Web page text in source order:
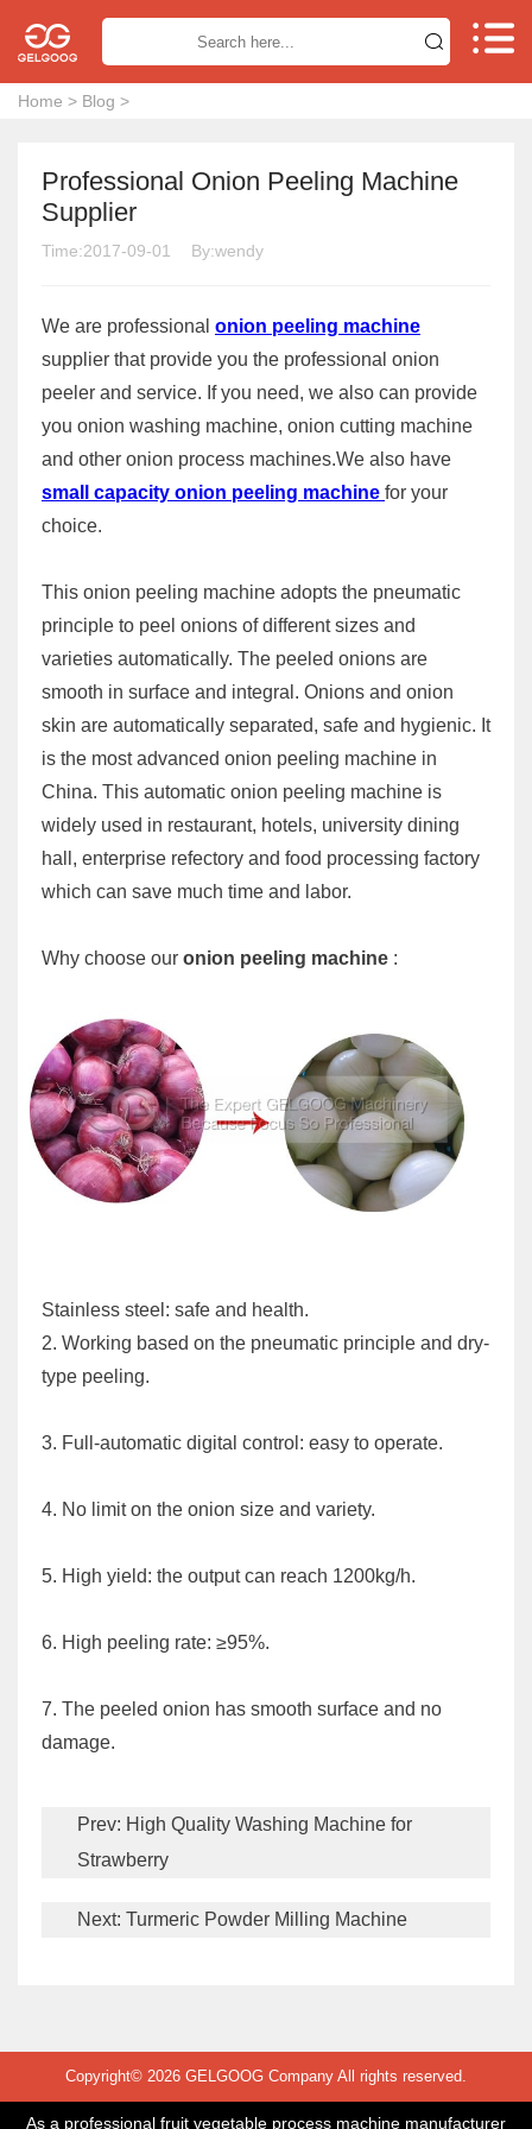
 
Home > Blog >
Professional Onion Peeling Machine
Supplier
Time:2017-09-01 By:wendy
We are professional onion peeling machine
supplier that provide you the professional onion
peeler and service. If you need, we also can provide
you onion washing machine, onion cutting machine
and other onion process machines.We also have
small capacity onion peeling machine for your
choice.
This onion peeling machine adopts the pneumatic
principle to peel onions of different sizes and
varieties automatically. The peeled onions are
smooth in surface and integral. Onions and onion
skin are automatically separated, safe and hygienic. It
is the most advanced onion peeling machine in
China. This automatic onion peeling machine is
widely used in restaurant, hotels, university dining
hall, enterprise refectory and food processing factory
which can save much time and labor.
Why choose our onion peeling machine :
Stainless steel: safe and health.
2. Working based on the pneumatic principle and dry-
type peeling.
3. Full-automatic digital control: easy to operate.
4. No limit on the onion size and variety.
5. High yield: the output can reach 1200kg/h.
6. High peeling rate: ≥95%.
7. The peeled onion has smooth surface and no
damage.
Prev: High Quality Washing Machine for
Strawberry
Next: Turmeric Powder Milling Machine
Copyright© 2026 GELGOOG Company All rights reserved.
As a professional fruit vegetable process machine manufacturer